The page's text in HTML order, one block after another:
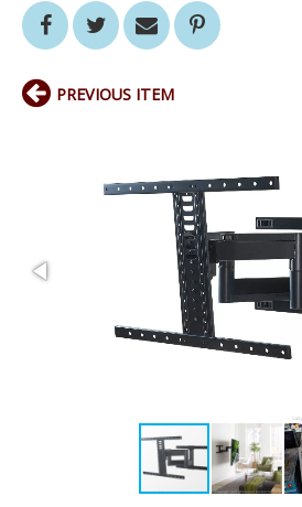
PREVIOUS ITEM